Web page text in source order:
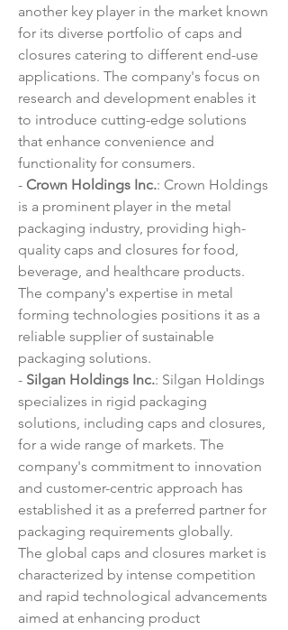
another key player in the market known
for its diverse portfolio of caps and
closures catering to different end-use
applications. The company's focus on
research and development enables it
to introduce cutting-edge solutions
that enhance convenience and
functionality for consumers.
- Crown Holdings Inc.: Crown Holdings
is a prominent player in the metal
packaging industry, providing high-
quality caps and closures for food,
beverage, and healthcare products.
The company's expertise in metal
forming technologies positions it as a
reliable supplier of sustainable
packaging solutions.
- Silgan Holdings Inc.: Silgan Holdings
specializes in rigid packaging
solutions, including caps and closures,
for a wide range of markets. The
company's commitment to innovation
and customer-centric approach has
established it as a preferred partner for
packaging requirements globally.
The global caps and closures market is
characterized by intense competition
and rapid technological advancements
aimed at enhancing product